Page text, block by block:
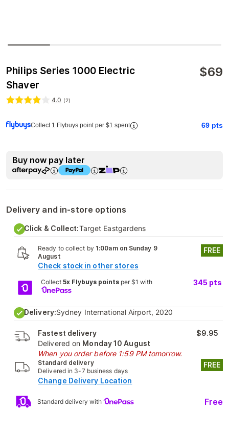
Philips Series 1000 Electric
Shaver
$69
4.0 (2)
Collect 1 Flybuys point per $1 spent 69 pts
Buy now pay later
Delivery and in-store options
Click & Collect:Target Eastgardens
Ready to collect by 1:00am on Sunday 9
August
Check stock in other stores
FREE
Collect5x Flybuys points per $1 with 345 pts
Delivery:Sydney International Airport, 2020
Fastest delivery
Delivered on Monday 10 August
When you order before 1:59 PM tomorrow.
$9.95
Standard delivery
Delivered in 3-7 business days
FREE
Change Delivery Location
Standard delivery with Free